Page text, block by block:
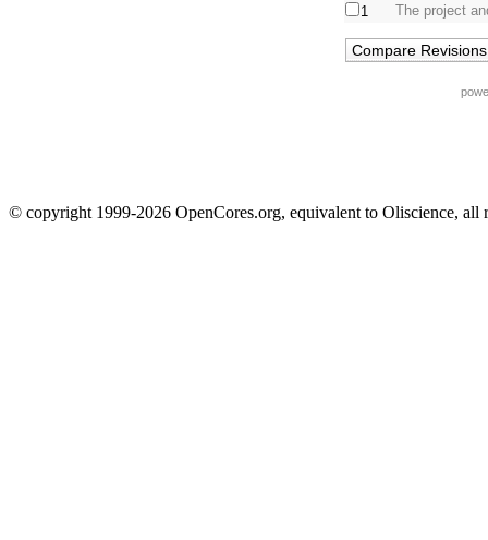
1
The project
© copyright 1999-2026 OpenCores.org, equivalent to Oliscience, all